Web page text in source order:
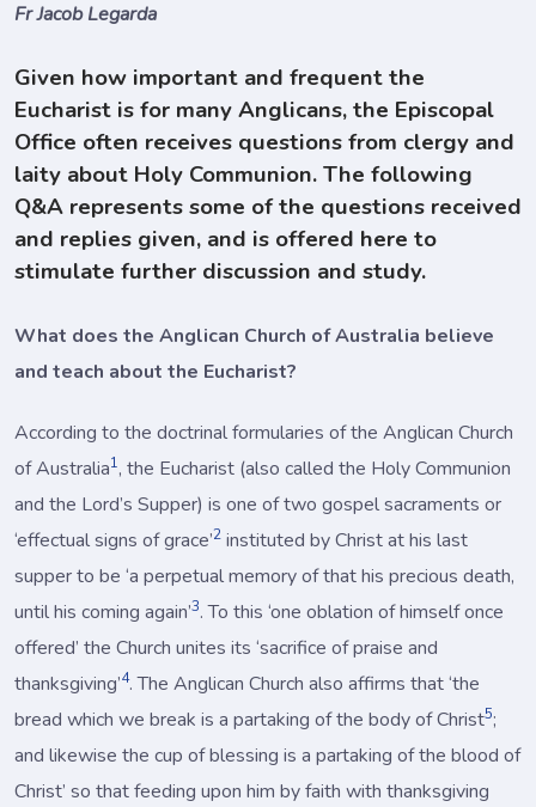
Fr Jacob Legarda
Given how important and frequent the
Eucharist is for many Anglicans, the Episcopal
Office often receives questions from clergy and
laity about Holy Communion. The following
Q&A represents some of the questions received
and replies given, and is offered here to
stimulate further discussion and study.
What does the Anglican Church of Australia believe
and teach about the Eucharist?
According to the doctrinal formularies of the Anglican Church
of Australia1, the Eucharist (also called the Holy Communion
and the Lord’s Supper) is one of two gospel sacraments or
‘effectual signs of grace’2 instituted by Christ at his last
supper to be ‘a perpetual memory of that his precious death,
until his coming again’3. To this ‘one oblation of himself once
offered’ the Church unites its ‘sacrifice of praise and
thanksgiving’4. The Anglican Church also affirms that ‘the
bread which we break is a partaking of the body of Christ5;
and likewise the cup of blessing is a partaking of the blood of
Christ’ so that feeding upon him by faith with thanksgiving